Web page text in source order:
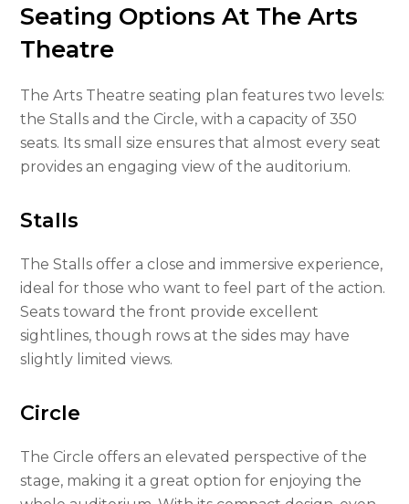
Seating Options At The Arts
Theatre
The Arts Theatre seating plan features two levels:
the Stalls and the Circle, with a capacity of 350
seats. Its small size ensures that almost every seat
provides an engaging view of the auditorium.
Stalls
The Stalls offer a close and immersive experience,
ideal for those who want to feel part of the action.
Seats toward the front provide excellent
sightlines, though rows at the sides may have
slightly limited views.
Circle
The Circle offers an elevated perspective of the
stage, making it a great option for enjoying the